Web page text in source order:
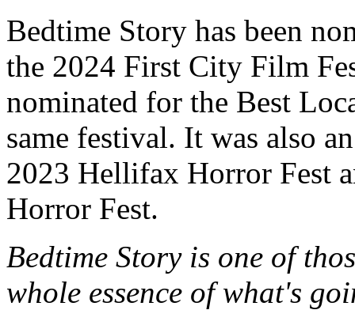
Bedtime Story has been
the 2024 First City Film
nominated for the Best
same festival. It was also
2023 Hellifax Horror Fest
Horror Fest.
Bedtime Story is one of
whole essence of what's